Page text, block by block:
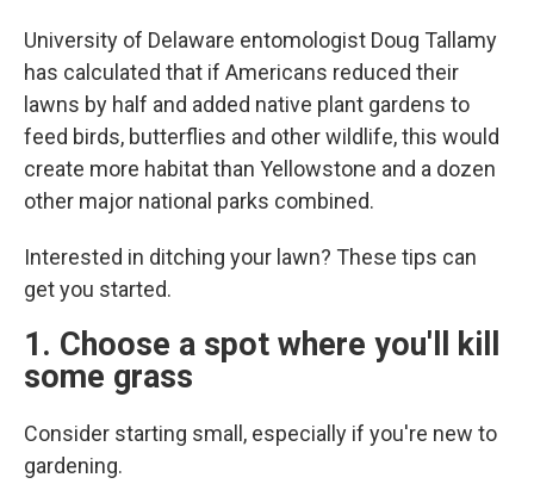
University of Delaware entomologist Doug Tallamy
has calculated that if Americans reduced their
lawns by half and added native plant gardens to
feed birds, butterflies and other wildlife, this would
create more habitat than Yellowstone and a dozen
other major national parks combined.
Interested in ditching your lawn? These tips can
get you started.
1. Choose a spot where you'll kill
some grass
Consider starting small, especially if you're new to
gardening.